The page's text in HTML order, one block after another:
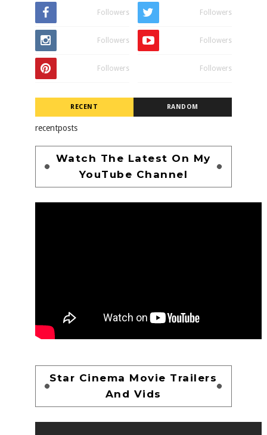
Followers Followers
Followers Followers
Followers Followers
RECENT RANDOM
recentposts
Watch The Latest On My
YouTube Channel
Star Cinema Movie Trailers
And Vids